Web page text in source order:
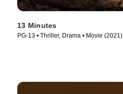
13 Minutes
PG-13 • Thriller, Drama • Movie (2021)